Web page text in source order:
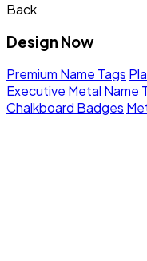
Back
Design Now
Premium Name Tags
Executive Metal Name
Chalkboard Badges